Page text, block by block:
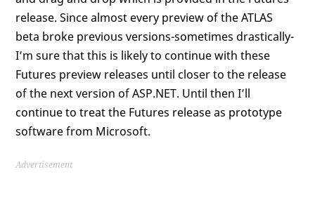
release. Since almost every preview of the ATLAS
beta broke previous versions-sometimes drastically-
I’m sure that this is likely to continue with these
Futures preview releases until closer to the release
of the next version of ASP.NET. Until then I’ll
continue to treat the Futures release as prototype
software from Microsoft.
Advertisement